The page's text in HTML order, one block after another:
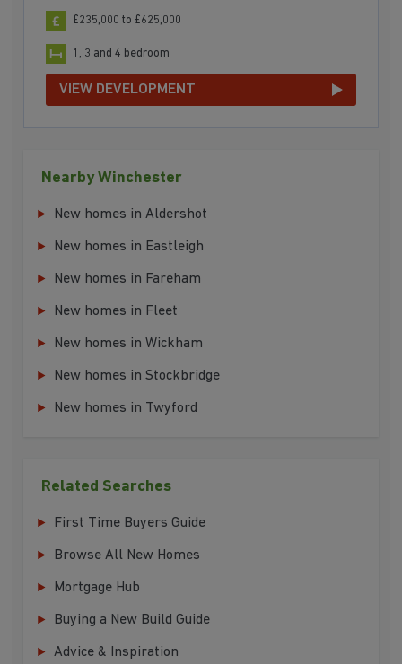
£235,000 to £625,000
1, 3 and 4 bedroom
VIEW DEVELOPMENT
Nearby Winchester
New homes in Aldershot
New homes in Eastleigh
New homes in Fareham
New homes in Fleet
New homes in Wickham
New homes in Stockbridge
New homes in Twyford
Related Searches
First Time Buyers Guide
Browse All New Homes
Mortgage Hub
Buying a New Build Guide
Advice & Inspiration